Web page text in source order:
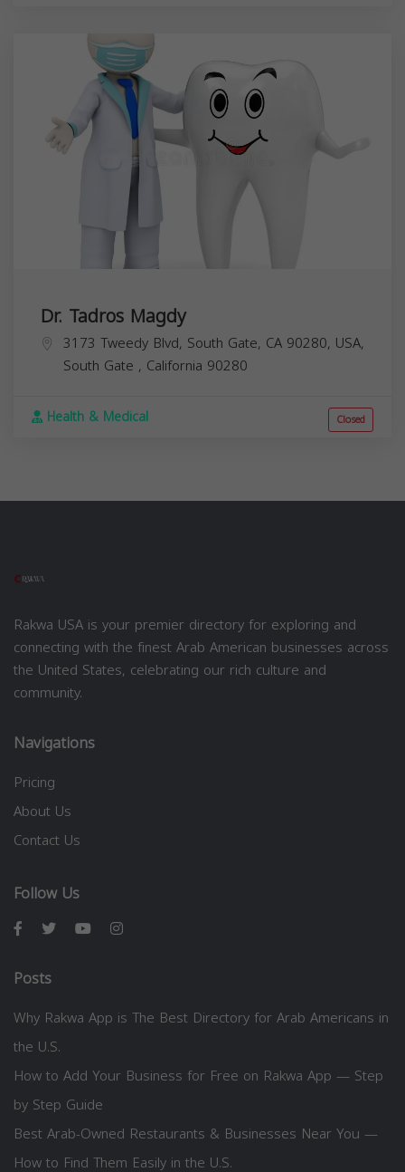
Dr. Tadros Magdy
3173 Tweedy Blvd, South Gate, CA 90280, USA,
South Gate , California 90280
Health & Medical Closed
Rakwa USA is your premier directory for exploring and
connecting with the finest Arab American businesses across
the United States, celebrating our rich culture and
community.
Navigations
Pricing
About Us
Contact Us
Follow Us
Posts
Why Rakwa App is The Best Directory for Arab Americans in
the U.S.
How to Add Your Business for Free on Rakwa App — Step
by Step Guide
Best Arab-Owned Restaurants & Businesses Near You —
How to Find Them Easily in the U.S.